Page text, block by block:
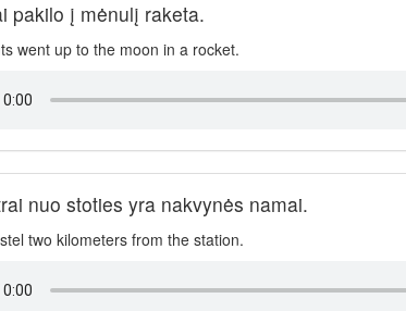
pakilo į mėnulį raketa.
went up to the moon in a rocket.
nuo stoties yra nakvynės namai.
two kilometers from the station.